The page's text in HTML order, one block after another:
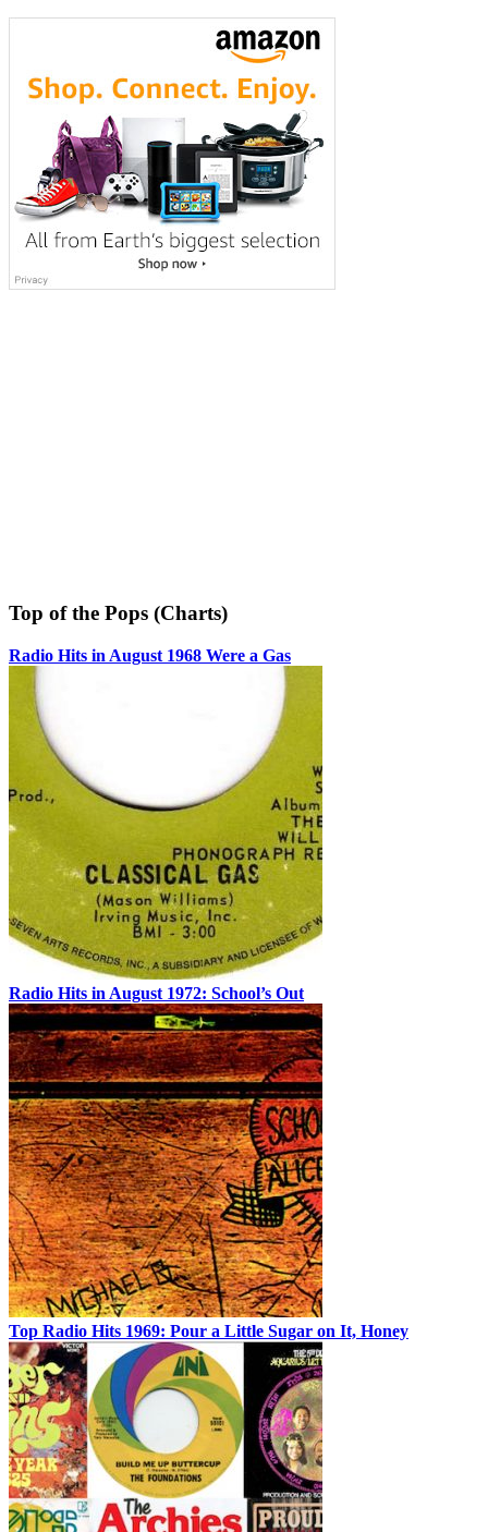
Top of the Pops (Charts)
Radio Hits in August 1968 Were a Gas
Radio Hits in August 1972: School’s Out
Top Radio Hits 1969: Pour a Little Sugar on It, Honey